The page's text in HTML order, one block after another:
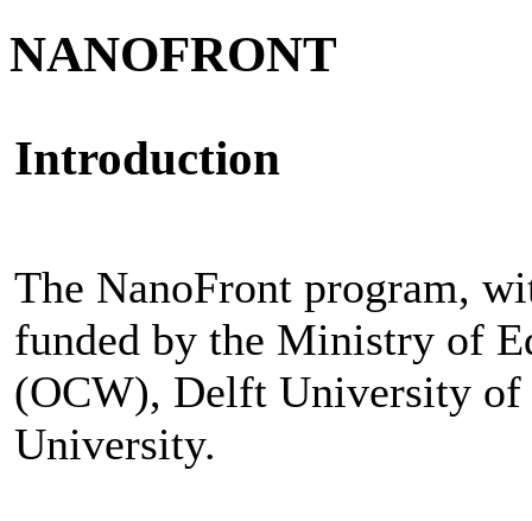
NANOFRONT
Introduction
The NanoFront program,
funded by the Ministry of
(OCW), Delft University of
University.